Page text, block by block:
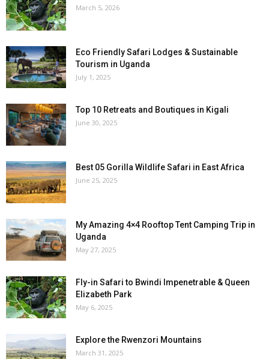
March 5, 2026
Eco Friendly Safari Lodges & Sustainable
Tourism in Uganda
July 1, 2025
Top 10 Retreats and Boutiques in Kigali
June 30, 2025
Best 05 Gorilla Wildlife Safari in East Africa
June 25, 2025
My Amazing 4×4 Rooftop Tent Camping Trip in
Uganda
May 27, 2025
Fly-in Safari to Bwindi Impenetrable & Queen
Elizabeth Park
May 6, 2025
Explore the Rwenzori Mountains
March 31, 2025